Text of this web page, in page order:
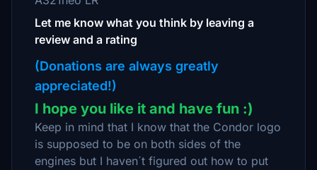
Let me know what you think by leaving a
review and a rating
(Donations are always greatly
appreciated!)
I hope you like it and have fun :)
Keep in mind that I know that the Condor logo
is supposed to be on both sides of the
engines but I haven´t figured out how to put